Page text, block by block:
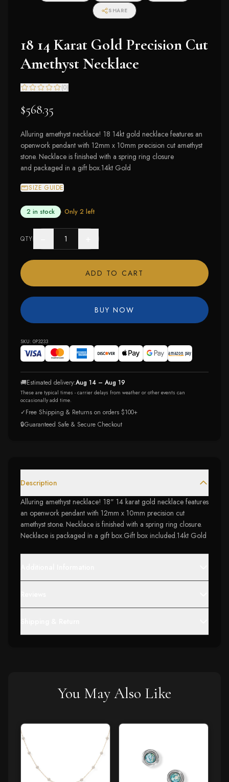
SHARE
18 14 Karat Gold Precision Cut
Amethyst Necklace
(0)
$568.35
Alluring amethyst necklace! 18 14kt gold necklace features an
openwork pendant with 12mm x 10mm precision cut amethyst
stone. Necklace is finished with a spring ring closure
and packaged in a gift box.14kt Gold
SIZE GUIDE
2 in stock · Only 2 left
QTY
ADD TO CART
BUY NOW
SKU: 0P3233
🚚Estimated delivery:Aug 14 – Aug 19
These are typical times - carrier delays from weather or other events can
occasionally add time.
✓Free Shipping & Returns on orders $100+
🔒Guaranteed Safe & Secure Checkout
Description
Alluring amethyst necklace! 18" 14 karat gold necklace features
an openwork pendant with 12mm x 10mm precision cut
amethyst stone. Necklace is finished with a spring ring closure.
Necklace is packaged in a gift box.Gift box included.14kt Gold
You May Also Like